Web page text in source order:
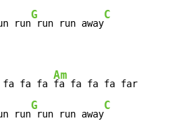
run
G
run run away
C
fa fa fa
Am
run
G
run run away
C